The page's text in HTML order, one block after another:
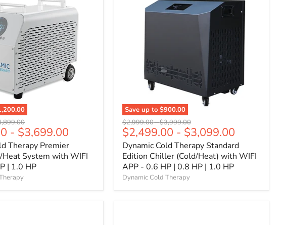
- $3,699.00
Therapy Premier
Heat System with WIFI
| 1.0 HP
Save up to $900.00
Original
price
$2,999.00-Original
price
$3,999.00
$2,499.00 - $3,099.00
Dynamic Cold Therapy Standard
Edition Chiller (Cold/Heat) with WIFI
APP - 0.6 HP | 0.8 HP | 1.0 HP
Dynamic Cold Therapy